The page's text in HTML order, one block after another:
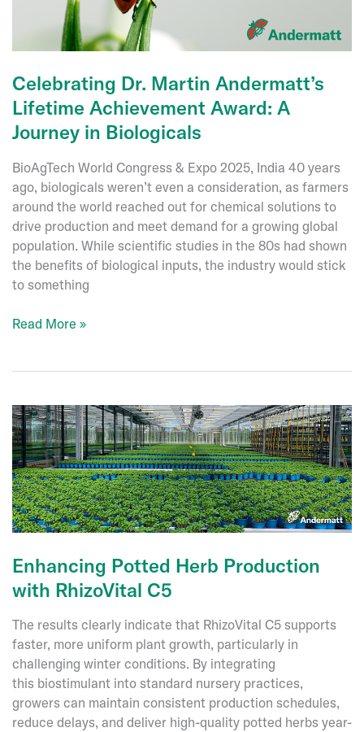
Celebrating Dr. Martin Andermatt’s
Lifetime Achievement Award: A
Journey in Biologicals
BioAgTech World Congress & Expo 2025, India 40 years
ago, biologicals weren’t even a consideration, as farmers
around the world reached out for chemical solutions to
drive production and meet demand for a growing global
population. While scientific studies in the 80s had shown
the benefits of biological inputs, the industry would stick
to something
Celebrating
Lifetime
Achievement
Award:
A
Journey
in
Biologicals
Read More »
Enhancing Potted Herb Production
with RhizoVital C5
The results clearly indicate that RhizoVital C5 supports
faster, more uniform plant growth, particularly in
challenging winter conditions. By integrating
this biostimulant into standard nursery practices,
growers can maintain consistent production schedules,
reduce delays, and deliver high-quality potted herbs year-